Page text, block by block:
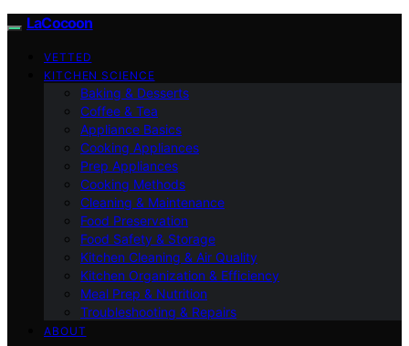
LaCocoon
VETTED
KITCHEN SCIENCE
Baking & Desserts
Coffee & Tea
Appliance Basics
Cooking Appliances
Prep Appliances
Cooking Methods
Cleaning & Maintenance
Food Preservation
Food Safety & Storage
Kitchen Cleaning & Air Quality
Kitchen Organization & Efficiency
Meal Prep & Nutrition
Troubleshooting & Repairs
ABOUT